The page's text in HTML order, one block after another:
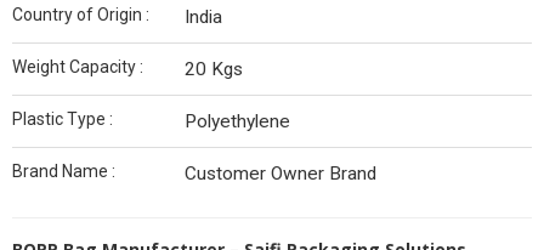
Country of Origin : India
Weight Capacity : 20 Kgs
Plastic Type : Polyethylene
Brand Name : Customer Owner Brand